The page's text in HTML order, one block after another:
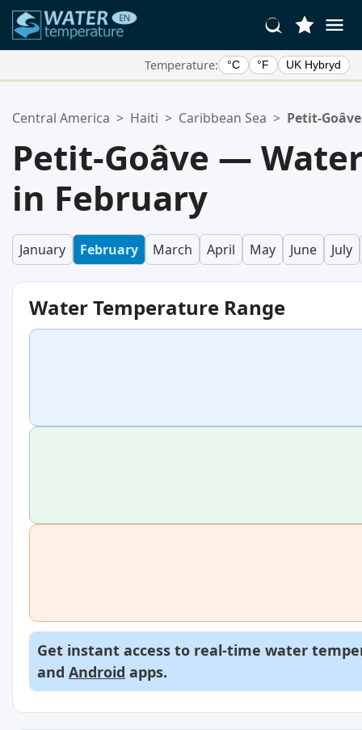
Temperature: °C °F UK Hybryd
Your favorites list is empty.
Central America > Haiti > Caribbean Sea > Petit-Goâve
Petit-Goâve —
in February
January February March April May June July
Water Temperature Range
Get instant access to real-time water
and Android apps.